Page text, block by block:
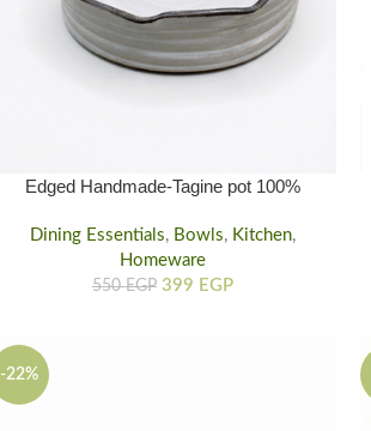
Edged Handmade-Tagine pot 100%
Larg
Dining Essentials, Bowls, Kitchen,
Homeware
550EGP 399 EGP
-22%